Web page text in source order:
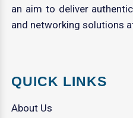
an aim to deliver
and networking solutions
QUICK LINKS
About Us